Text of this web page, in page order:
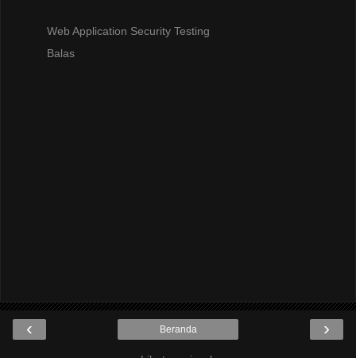
Web Application Security Testing
Balas
‹ ›
Beranda